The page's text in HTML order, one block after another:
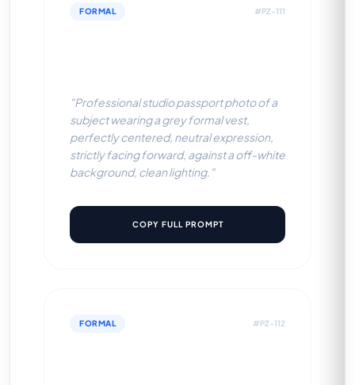
FORMAL #PZ-111
"Professional studio passport photo of a
subject wearing a grey formal vest,
perfectly centered, neutral expression,
strictly facing forward, against a off-white
background, clean lighting."
COPY FULL PROMPT
FORMAL #PZ-112